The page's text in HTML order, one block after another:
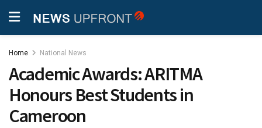
Home National News
Academic Awards: ARITMA
Honours Best Students in
Cameroon